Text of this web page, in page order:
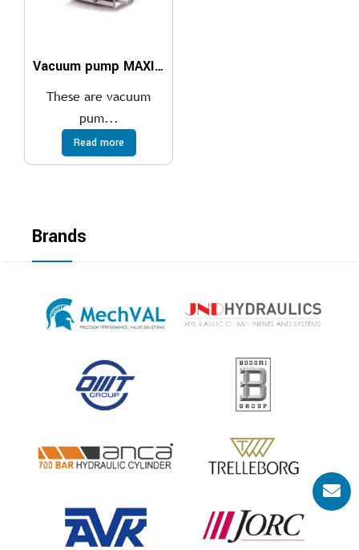
Vacuum pump MAXI MLL1200, NBR sealings, ES
These are vacuum
pum...
Read more
Brands